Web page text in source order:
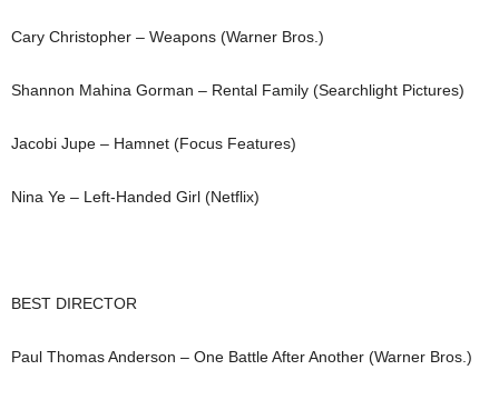
Cary Christopher – Weapons (Warner Bros.)
Shannon Mahina Gorman – Rental Family (Searchlight Pictures)
Jacobi Jupe – Hamnet (Focus Features)
Nina Ye – Left-Handed Girl (Netflix)
BEST DIRECTOR
Paul Thomas Anderson – One Battle After Another (Warner Bros.)